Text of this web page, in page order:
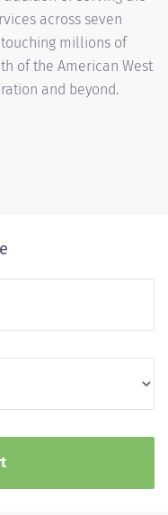
across seven
millions of
of the American West
and beyond.